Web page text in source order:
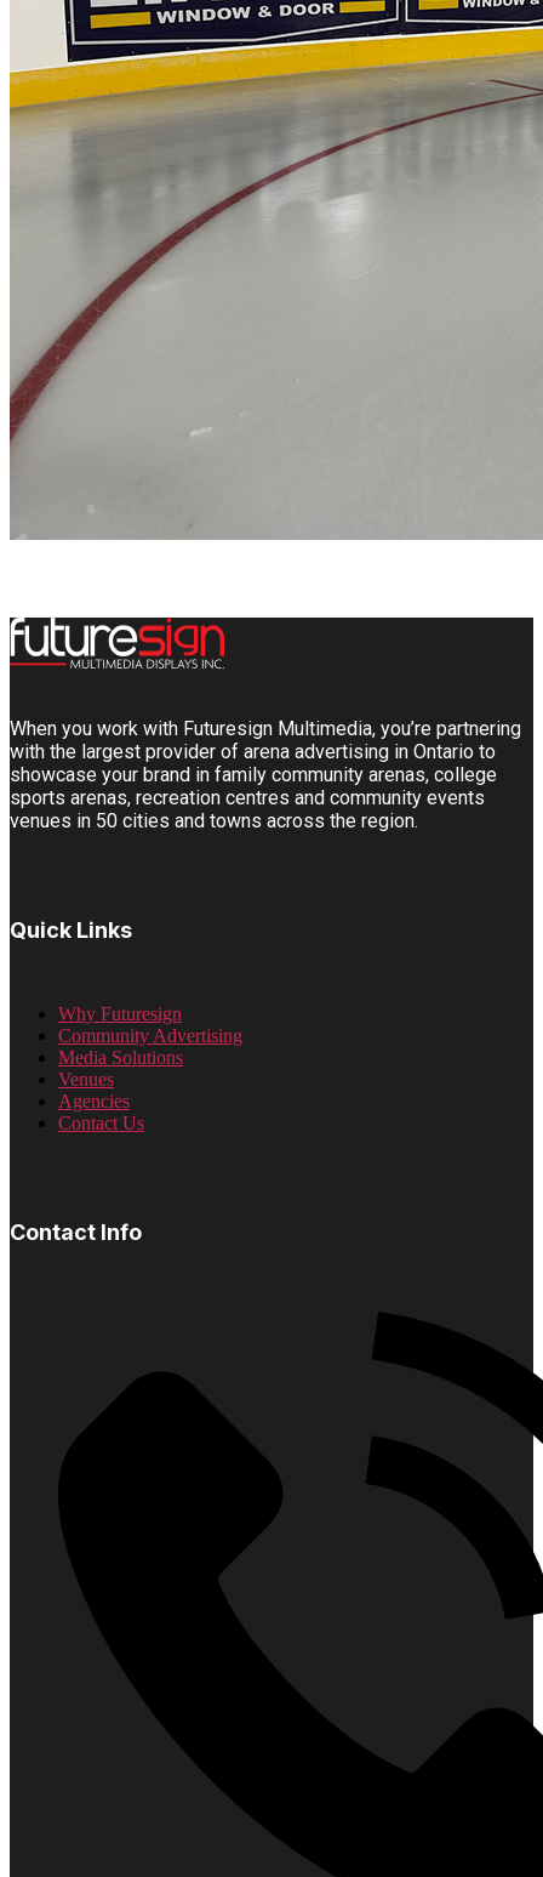
When you work with Futuresign Multimedia, you’re partnering
with the largest provider of arena advertising in Ontario to
showcase your brand in family community arenas, college
sports arenas, recreation centres and community events
venues in 50 cities and towns across the region.
Quick Links
Why Futuresign
Community Advertising
Media Solutions
Venues
Agencies
Contact Us
Contact Info